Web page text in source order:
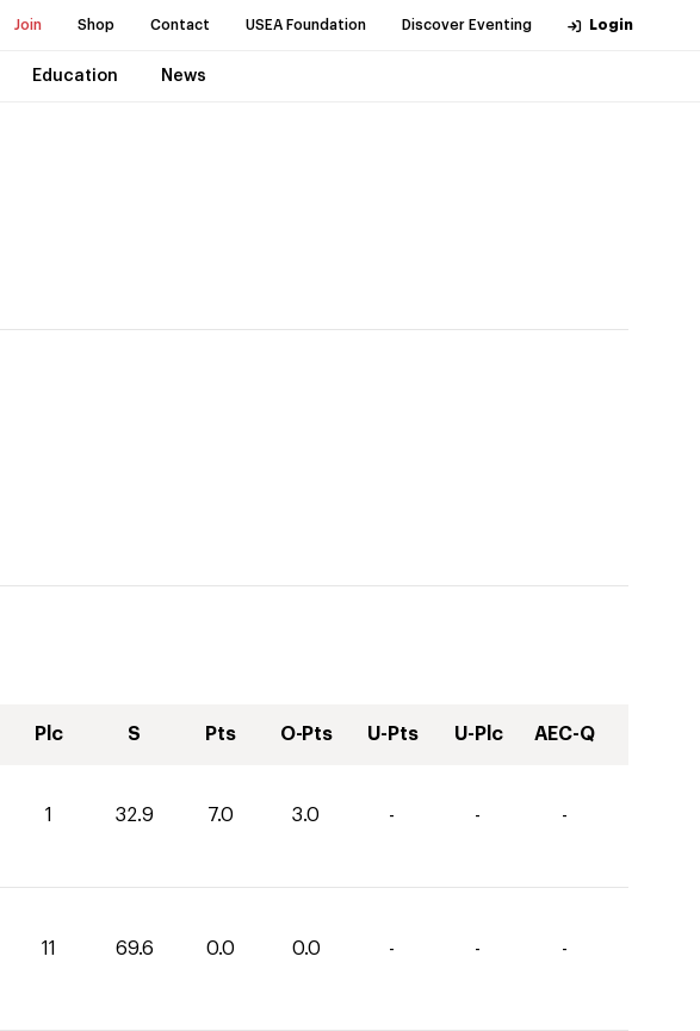
Join Shop Contact USEA Foundation Discover Eventing Login
Education News
Plc S Pts O-Pts U-Pts U-Plc AEC-Q
1 32.9 7.0 3.0 - - -
11 69.6 0.0 0.0 - - -